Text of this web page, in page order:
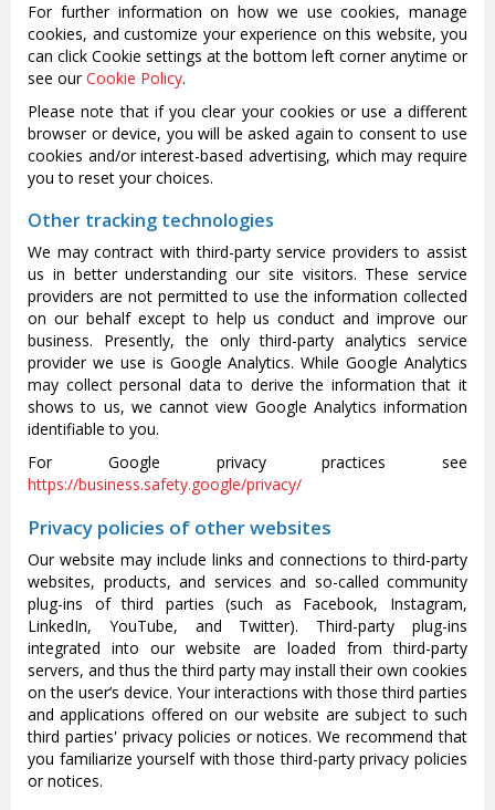
For further information on how we use cookies, manage
cookies, and customize your experience on this website, you
can click Cookie settings at the bottom left corner anytime or
see ourCookie Policy.
Please note that if you clear your cookies or use a different
browser or device, you will be asked again to consent to use
cookies and/or interest-based advertising, which may require
you to reset your choices.
Other tracking technologies
We may contract with third-party service providers to assist
us in better understanding our site visitors. These service
providers are not permitted to use the information collected
on our behalf except to help us conduct and improve our
business. Presently, the only third-party analytics service
provider we use is Google Analytics. While Google Analytics
may collect personal data to derive the information that it
shows to us, we cannot view Google Analytics information
identifiable to you.
For Google privacy practices see
https://business.safety.google/privacy/
Privacy policies of other websites
Our website may include links and connections to third-party
websites, products, and services and so-called community
plug-ins of third parties (such as Facebook, Instagram,
LinkedIn, YouTube, and Twitter). Third-party plug-ins
integrated into our website are loaded from third-party
servers, and thus the third party may install their own cookies
on the user’s device. Your interactions with those third parties
and applications offered on our website are subject to such
third parties' privacy policies or notices. We recommend that
you familiarize yourself with those third-party privacy policies
or notices.